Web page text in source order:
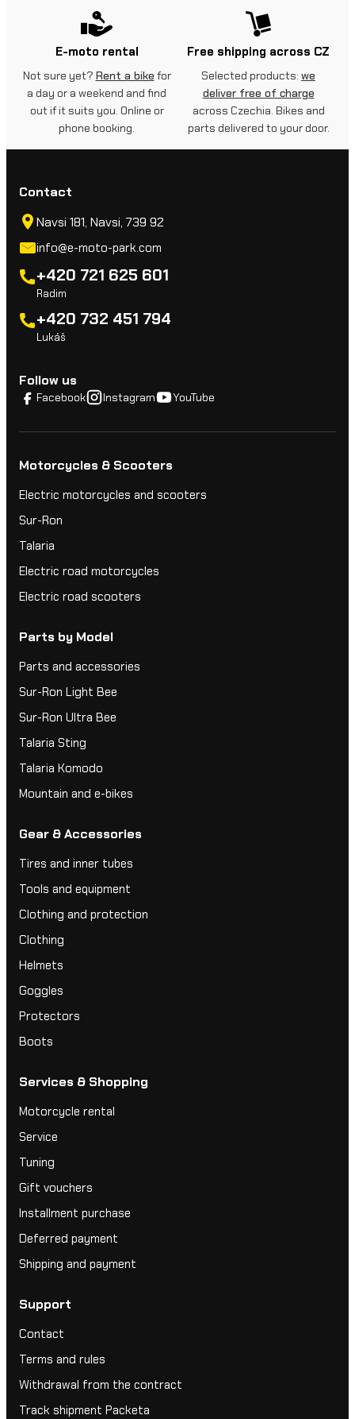
E-moto rental
Not sure yet? Rent a bike for
a day or a weekend and find
out if it suits you. Online or
phone booking.
Free shipping across CZ
Selected products: we
deliver free of charge
across Czechia. Bikes and
parts delivered to your door.
Contact
Navsi 181, Navsi, 739 92
info@e-moto-park.com
+420 721 625 601
Radim
+420 732 451 794
Lukáš
Follow us
Facebook Instagram YouTube
Motorcycles & Scooters
Electric motorcycles and scooters
Sur-Ron
Talaria
Electric road motorcycles
Electric road scooters
Parts by Model
Parts and accessories
Sur-Ron Light Bee
Sur-Ron Ultra Bee
Talaria Sting
Talaria Komodo
Mountain and e-bikes
Gear & Accessories
Tires and inner tubes
Tools and equipment
Clothing and protection
Clothing
Helmets
Goggles
Protectors
Boots
Services & Shopping
Motorcycle rental
Service
Tuning
Gift vouchers
Installment purchase
Deferred payment
Shipping and payment
Support
Contact
Terms and rules
Withdrawal from the contract
Track shipment Packeta